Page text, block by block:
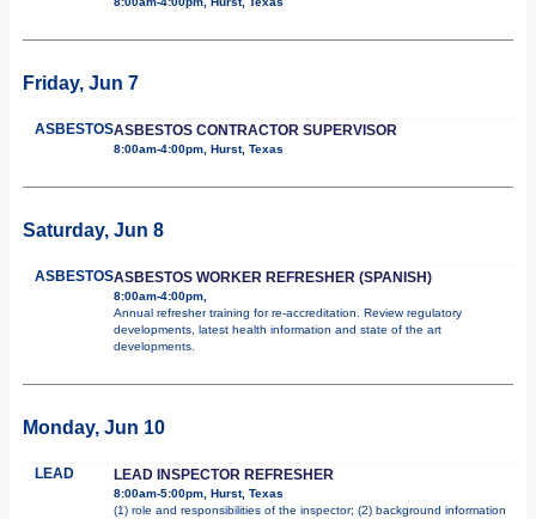
Friday, Jun 7
ASBESTOSASBESTOS CONTRACTOR SUPERVISOR
8:00am-4:00pm, Hurst, Texas
Saturday, Jun 8
ASBESTOSASBESTOS WORKER REFRESHER (SPANISH)
8:00am-4:00pm,
Annual refresher training for re-accreditation. Review regulatory
developments, latest health information and state of the art
developments.
Monday, Jun 10
LEAD LEAD INSPECTOR REFRESHER
8:00am-5:00pm, Hurst, Texas
(1) role and responsibilities of the inspector; (2) background information